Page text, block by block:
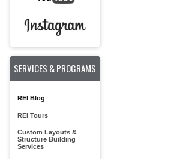
SERVICES & PROGRAMS
REI Blog
REI Tours
Custom Layouts &
Structure Building
Services